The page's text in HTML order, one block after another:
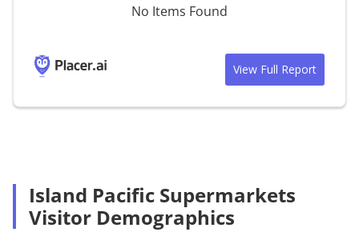
No Items Found
View Full Report
Island Pacific Supermarkets
Visitor Demographics